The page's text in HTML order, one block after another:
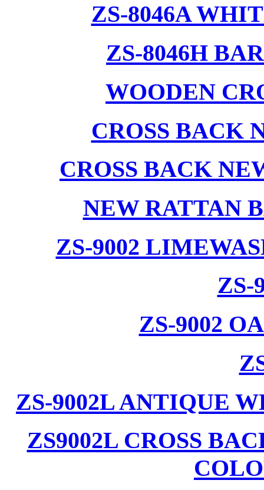
ZS-8046A
ZS-8046H
WOODEN
CROSS BACK
CROSS BACK
NEW RATTAN
ZS-9002
ZS-
ZS-9002
ZS-9002L ANTIQUE
ZS9002L CROSS